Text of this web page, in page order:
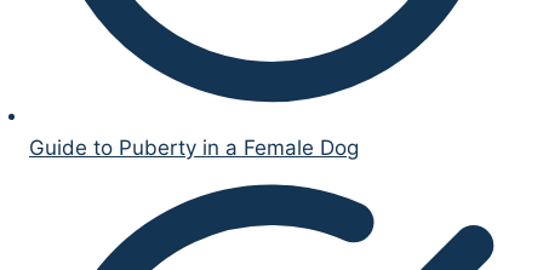
Guide to Puberty in a Female Dog